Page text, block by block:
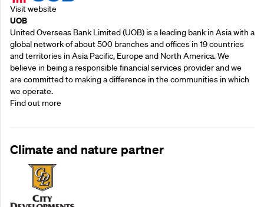
Visit website
UOB
United Overseas Bank Limited (UOB) is a leading bank in Asia with a
global network of about 500 branches and offices in 19 countries
and territories in Asia Pacific, Europe and North America. We
believe in being a responsible financial services provider and we
are committed to making a difference in the communities in which
we operate.
Find out more
Climate and nature partner